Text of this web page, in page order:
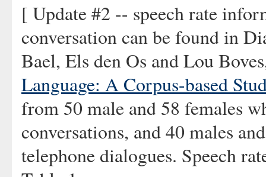
[ Update #2 -- speech rate
conversation can be found in
Bael, Els den Os and Lou
Language: A Corpus-based
from 50 male and 58 females
conversations, and 40 males
telephone dialogues. Speech